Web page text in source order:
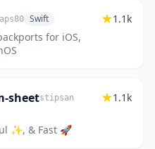
Swift
for iOS,
1.1k
sheetstipsan
✨, & Fast 🚀
1.1k